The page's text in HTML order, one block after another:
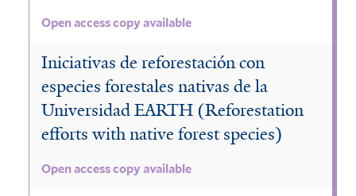
Open access copy available
Iniciativas de reforestación con
especies forestales nativas de la
Universidad EARTH (Reforestation
efforts with native forest species)
Open access copy available